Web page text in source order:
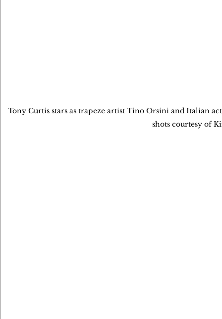
Tony Curtis stars as trapeze artist Tino Orsini and Italian
shots courtesy of